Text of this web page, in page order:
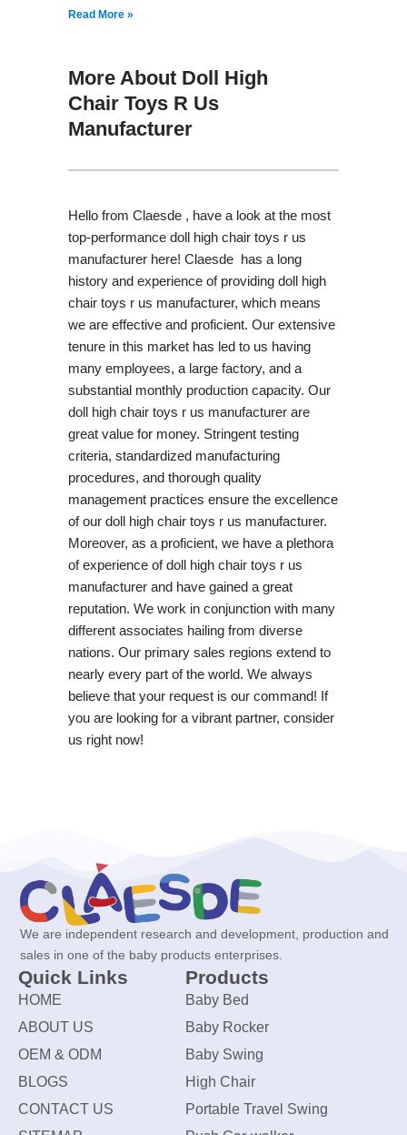
Read More »
More About Doll High
Chair Toys R Us
Manufacturer
Hello from Claesde , have a look at the most
top-performance doll high chair toys r us
manufacturer here! Claesde has a long
history and experience of providing doll high
chair toys r us manufacturer, which means
we are effective and proficient. Our extensive
tenure in this market has led to us having
many employees, a large factory, and a
substantial monthly production capacity. Our
doll high chair toys r us manufacturer are
great value for money. Stringent testing
criteria, standardized manufacturing
procedures, and thorough quality
management practices ensure the excellence
of our doll high chair toys r us manufacturer.
Moreover, as a proficient, we have a plethora
of experience of doll high chair toys r us
manufacturer and have gained a great
reputation. We work in conjunction with many
different associates hailing from diverse
nations. Our primary sales regions extend to
nearly every part of the world. We always
believe that your request is our command! If
you are looking for a vibrant partner, consider
us right now!
We are independent research and development, production and
sales in one of the baby products enterprises.
Quick Links
HOME
ABOUT US
OEM & ODM
BLOGS
CONTACT US
Products
Baby Bed
Baby Rocker
Baby Swing
High Chair
Portable Travel Swing